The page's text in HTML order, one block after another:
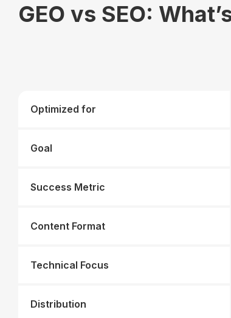
GEO vs SEO:
Optimized for
Goal
Success Metric
Content Format
Technical Focus
Distribution